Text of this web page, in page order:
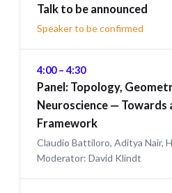
Talk to be announced
Speaker to be confirmed
4:00 – 4:30
Panel: Topology,
Neuroscience — Towards
Framework
Claudio Battiloro, Aditya Nair,
Moderator: David Klindt